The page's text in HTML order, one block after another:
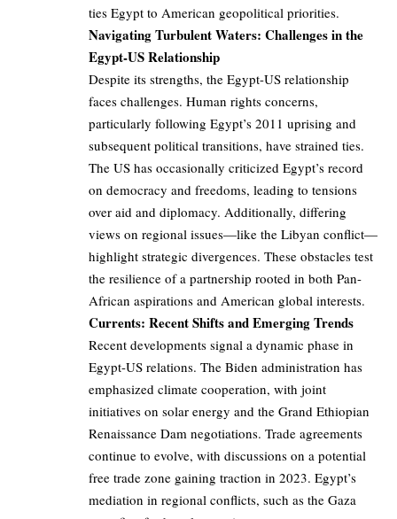
ties Egypt to American geopolitical priorities.
Navigating Turbulent Waters: Challenges in the
Egypt-US Relationship
Despite its strengths, the Egypt-US relationship
faces challenges. Human rights concerns,
particularly following Egypt’s 2011 uprising and
subsequent political transitions, have strained ties.
The US has occasionally criticized Egypt’s record
on democracy and freedoms, leading to tensions
over aid and diplomacy. Additionally, differing
views on regional issues—like the Libyan conflict—
highlight strategic divergences. These obstacles test
the resilience of a partnership rooted in both Pan-
African aspirations and American global interests.
Currents: Recent Shifts and Emerging Trends
Recent developments signal a dynamic phase in
Egypt-US relations. The Biden administration has
emphasized climate cooperation, with joint
initiatives on solar energy and the Grand Ethiopian
Renaissance Dam negotiations. Trade agreements
continue to evolve, with discussions on a potential
free trade zone gaining traction in 2023. Egypt’s
mediation in regional conflicts, such as the Gaza